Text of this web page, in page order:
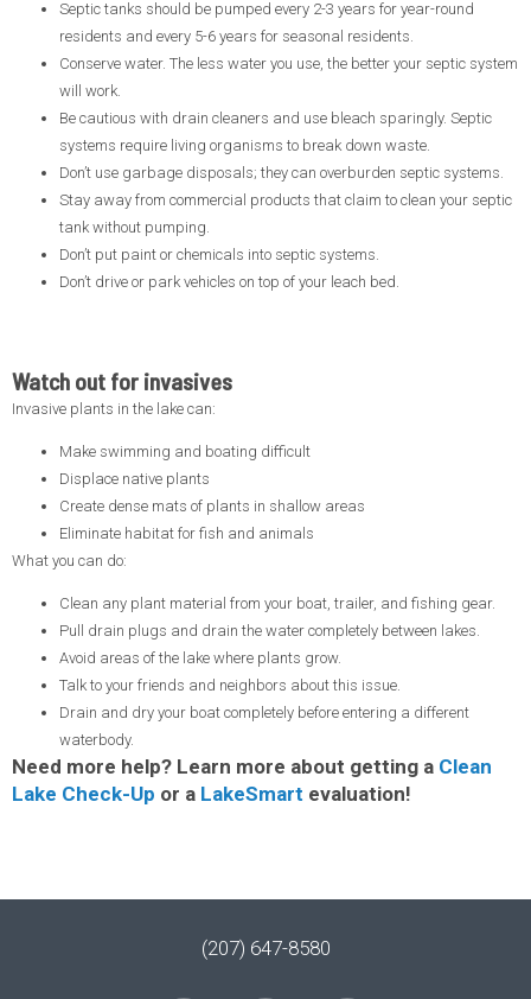
Septic tanks should be pumped every 2-3 years for year-round
residents and every 5-6 years for seasonal residents.
Conserve water. The less water you use, the better your septic system
will work.
Be cautious with drain cleaners and use bleach sparingly. Septic
systems require living organisms to break down waste.
Don’t use garbage disposals; they can overburden septic systems.
Stay away from commercial products that claim to clean your septic
tank without pumping.
Don’t put paint or chemicals into septic systems.
Don’t drive or park vehicles on top of your leach bed.
Watch out for invasives
Invasive plants in the lake can:
Make swimming and boating difficult
Displace native plants
Create dense mats of plants in shallow areas
Eliminate habitat for fish and animals
What you can do:
Clean any plant material from your boat, trailer, and fishing gear.
Pull drain plugs and drain the water completely between lakes.
Avoid areas of the lake where plants grow.
Talk to your friends and neighbors about this issue.
Drain and dry your boat completely before entering a different
waterbody.
Need more help? Learn more about getting a Clean
Lake Check-Up or a LakeSmart evaluation!
(207) 647-8580